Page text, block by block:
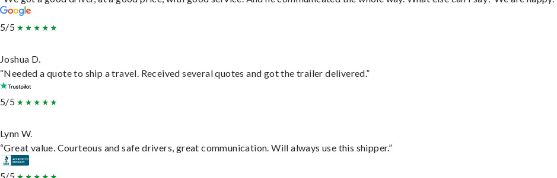
5/5
Joshua D.
“Needed a quote to ship a travel. Received several quotes and got the trailer delivered.”
5/5
Lynn W.
“Great value. Courteous and safe drivers, great communication. Will always use this shipper.”